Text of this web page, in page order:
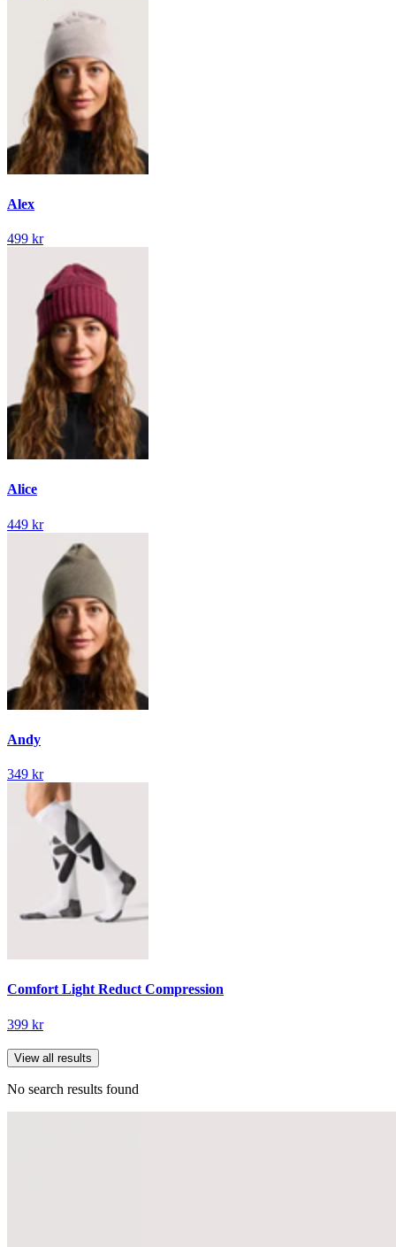
Alex
499 kr
Alice
449 kr
Andy
349 kr
Comfort Light Reduct Compression
399 kr
View all results
No search results found